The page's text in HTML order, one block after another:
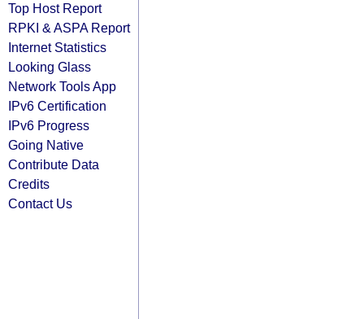
Top Host Report
RPKI & ASPA Report
Internet Statistics
Looking Glass
Network Tools App
IPv6 Certification
IPv6 Progress
Going Native
Contribute Data
Credits
Contact Us